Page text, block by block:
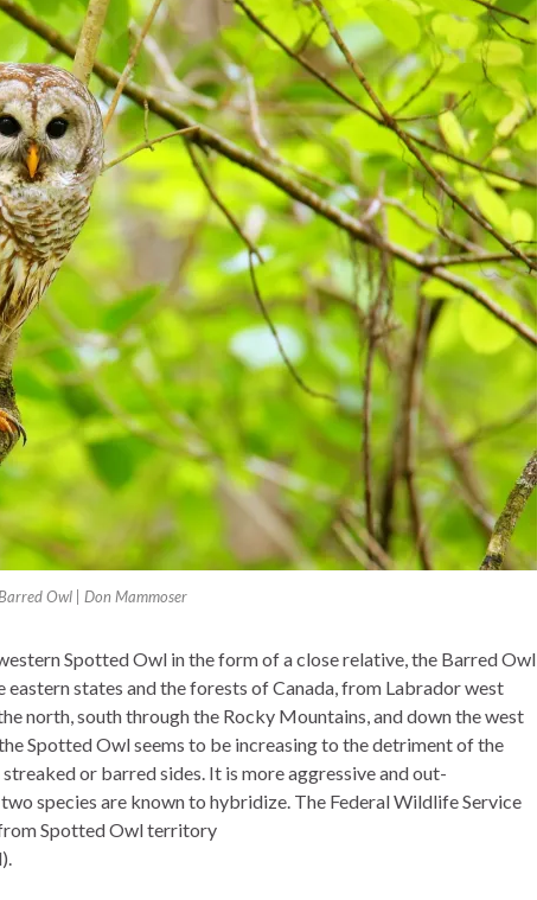
Owl | Don Mammoser
Spotted Owl in the form of a close relative, the Barred Owl
eastern states and the forests of Canada, from Labrador west
north, south through the Rocky Mountains, and down the west
Spotted Owl seems to be increasing to the detriment of the
or barred sides. It is more aggressive and out-
species are known to hybridize. The Federal Wildlife Service
Spotted Owl territory